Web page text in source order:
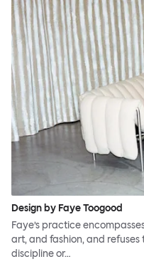
Design by Faye Toogood
Faye’s practice
art, and fashion, and
discipline or…